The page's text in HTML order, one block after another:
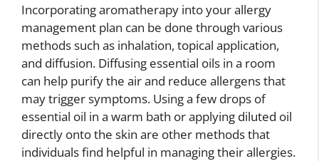
Incorporating aromatherapy into your allergy
management plan can be done through various
methods such as inhalation, topical application,
and diffusion. Diffusing essential oils in a room
can help purify the air and reduce allergens that
may trigger symptoms. Using a few drops of
essential oil in a warm bath or applying diluted oil
directly onto the skin are other methods that
individuals find helpful in managing their allergies.